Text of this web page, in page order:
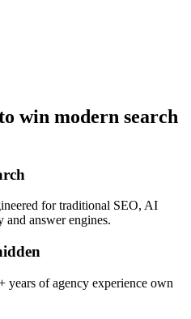
win modern search
for traditional SEO, AI
answer engines.
years of agency experience own